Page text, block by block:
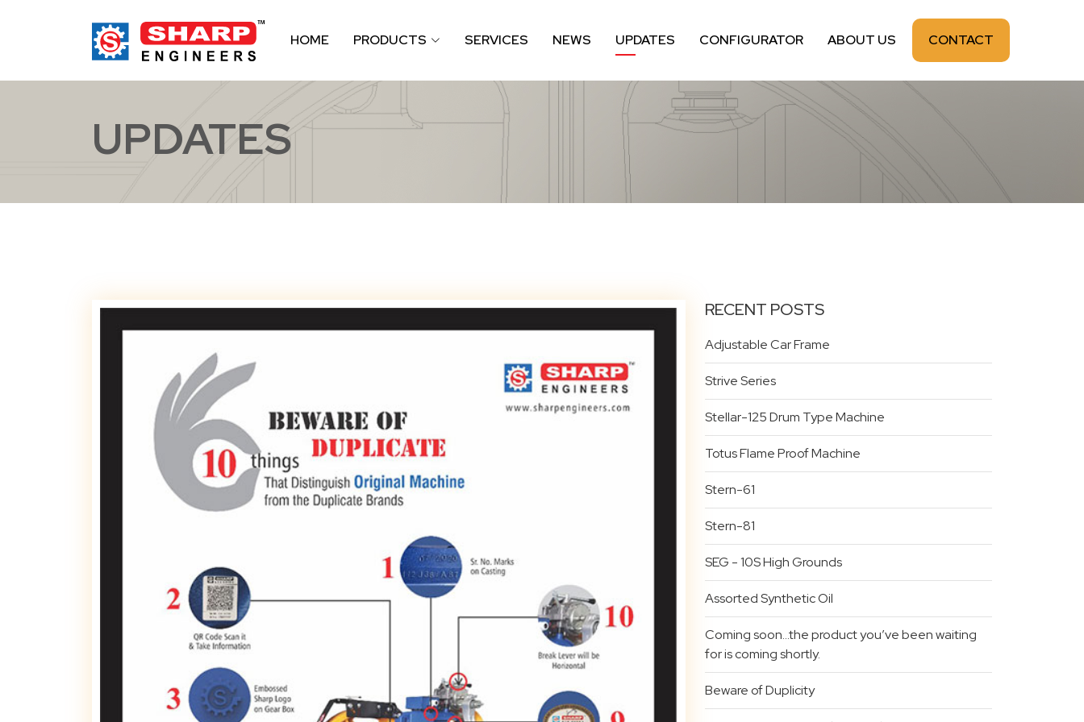
HOME PRODUCTS SERVICES NEWS UPDATES CONFIGURATOR ABOUT US CONTACT
UPDATES
RECENT POSTS
Adjustable Car Frame
Strive Series
Stellar-125 Drum Type Machine
Totus Flame Proof Machine
Stern-61
Stern-81
SEG - 10S High Grounds
Assorted Synthetic Oil
Coming soon…the product you’ve been waiting
for is coming shortly.
Beware of Duplicity